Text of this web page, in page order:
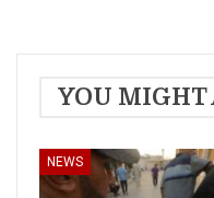
YOU MIGHT
NEWS